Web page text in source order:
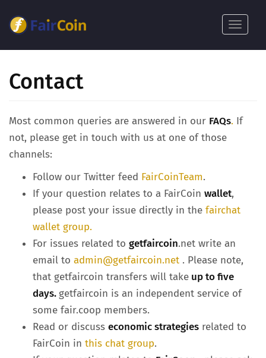
Toggle
Contact
Most common queries are answered in our FAQs. If
not, please get in touch with us at one of those
channels:
Follow our Twitter feed FairCoinTeam.
If your question relates to a FairCoin wallet,
please post your issue directly in the fairchat
wallet group.
For issues related to getfaircoin.net write an
email to admin@getfaircoin.net . Please note,
that getfaircoin transfers will take up to five
days. getfaircoin is an independent service of
some fair.coop members.
Read or discuss economic strategies related to
FairCoin in this chat group.